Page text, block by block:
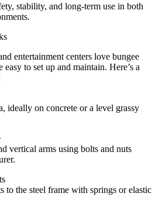
stability, and long-term use in both
entertainment centers love bungee
to set up and maintain. Here’s a
ideally on concrete or a level grassy
vertical arms using bolts and nuts
to the steel frame with springs or elastic